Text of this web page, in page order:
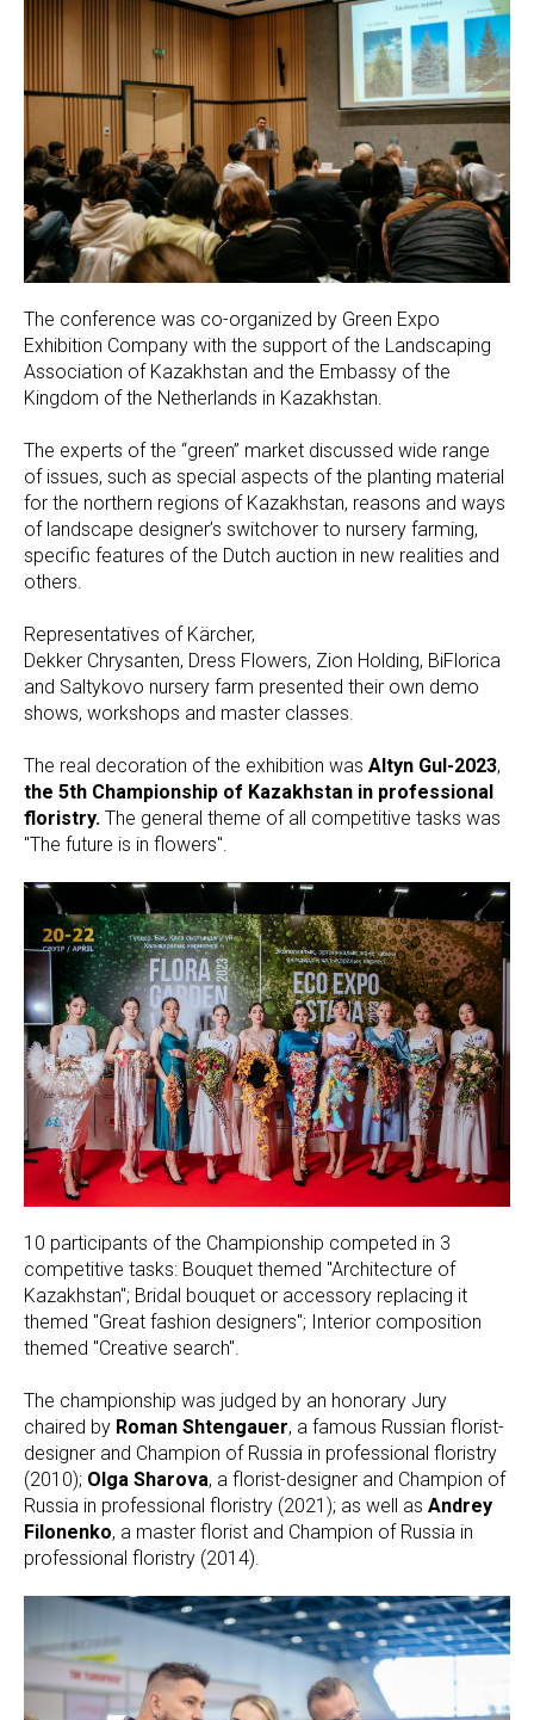
The conference was co-organized by Green Expo
Exhibition Company with the support of the Landscaping
Association of Kazakhstan and the Embassy of the
Kingdom of the Netherlands in Kazakhstan.
The experts of the “green” market discussed wide range
of issues, such as special aspects of the planting material
for the northern regions of Kazakhstan, reasons and ways
of landscape designer’s switchover to nursery farming,
specific features of the Dutch auction in new realities and
others.
Representatives of Kärcher,
Dekker Chrysanten, Dress Flowers, Zion Holding, BiFlorica
and Saltykovo nursery farm presented their own demo
shows, workshops and master classes.
The real decoration of the exhibition was Altyn Gul-2023,
the 5th Championship of Kazakhstan in professional
floristry. The general theme of all competitive tasks was
"The future is in flowers".
10 participants of the Championship competed in 3
competitive tasks: Bouquet themed "Architecture of
Kazakhstan"; Bridal bouquet or accessory replacing it
themed "Great fashion designers"; Interior composition
themed "Creative search".
The championship was judged by an honorary Jury
chaired by Roman Shtengauer, a famous Russian florist-
designer and Champion of Russia in professional floristry
(2010); Olga Sharova, a florist-designer and Champion of
Russia in professional floristry (2021); as well as Andrey
Filonenko, a master florist and Champion of Russia in
professional floristry (2014).